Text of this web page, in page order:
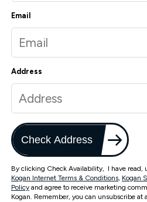
Email
Address
Check Address
By clicking Check Availability, I have read,
Kogan Internet Terms & Conditions, Kogan
Policy and agree to receive marketing
Kogan. Remember, you can unsubscribe at